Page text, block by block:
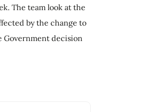
The team look at the
by the change to
Government decision